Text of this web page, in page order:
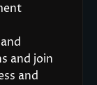
and join
and